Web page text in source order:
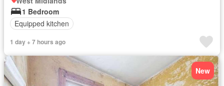
1 Bedroom
Equipped kitchen
1 day + 7 hours ago
New